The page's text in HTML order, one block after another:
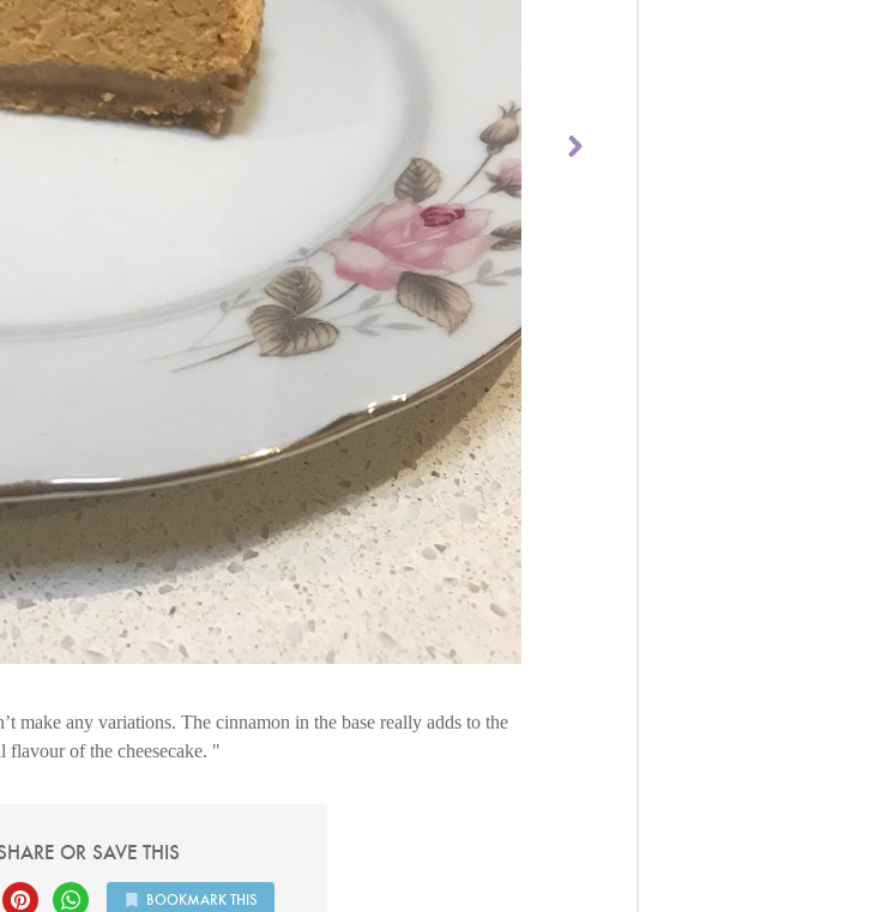
make any variations. The cinnamon in the base really adds to the
flavour of the cheesecake.
OR SAVE THIS
BOOKMARK THIS